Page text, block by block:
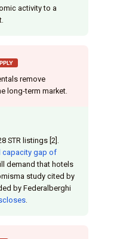
activity to a
remove
long-term market.
STR listings [2].
capacity gap of
demand that hotels
study cited by
by Federalberghi
.